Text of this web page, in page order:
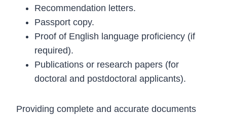
Recommendation letters.
Passport copy.
Proof of English language proficiency (if
required).
Publications or research papers (for
doctoral and postdoctoral applicants).
Providing complete and accurate documents